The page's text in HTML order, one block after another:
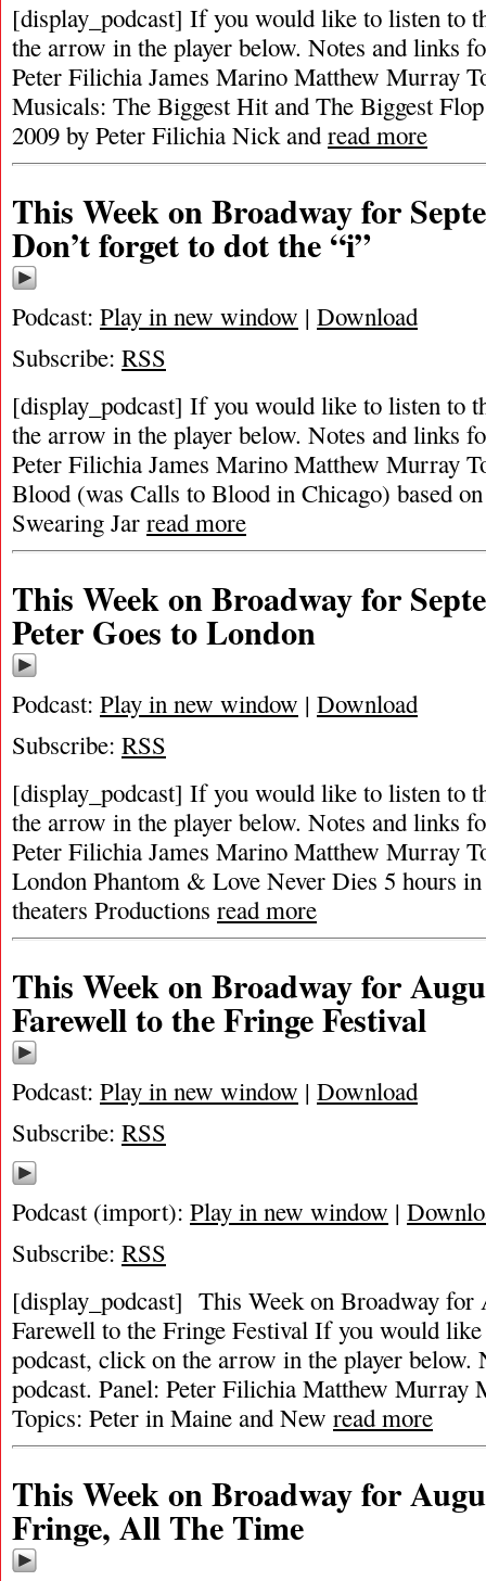
[display_podcast] If you would like to listen to
the arrow in the player below. Notes and links
Peter Filichia James Marino Matthew Murray
Musicals: The Biggest Hit and The Biggest
2009 by Peter Filichia Nick andread more
This Week on Broadway for
Don’t forget to dot the “i”
Podcast: Play in new window | Download
Subscribe: RSS
[display_podcast] If you would like to listen to
the arrow in the player below. Notes and links
Peter Filichia James Marino Matthew Murray
Blood (was Calls to Blood in Chicago) based
Swearing Jar read more
This Week on Broadway for
Peter Goes to London
Podcast: Play in new window | Download
Subscribe: RSS
[display_podcast] If you would like to listen to
the arrow in the player below. Notes and links
Peter Filichia James Marino Matthew Murray
London Phantom & Love Never Dies 5 hours
theaters Productions read more
This Week on Broadway for
Farewell to the Fringe Festival
Podcast: Play in new window | Download
Subscribe: RSS
Podcast (import): Play in new window |
Subscribe: RSS
[display_podcast] This Week on Broadway for
Farewell to the Fringe Festival If you would
podcast, click on the arrow in the player below.
podcast. Panel: Peter Filichia Matthew Murray
Topics: Peter in Maine and New read more
This Week on Broadway for
Fringe, All The Time